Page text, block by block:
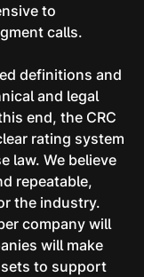
to
calls.
definitions and
and legal
end, the CRC
rating system
law. We believe
repeatable,
the industry.
company will
will make
to support